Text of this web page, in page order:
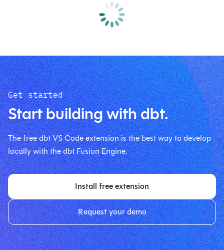
Get started
Start building with dbt.
The free dbt VS Code extension is the best way to develop
locally with the dbt Fusion Engine.
Install free extension
Request your demo